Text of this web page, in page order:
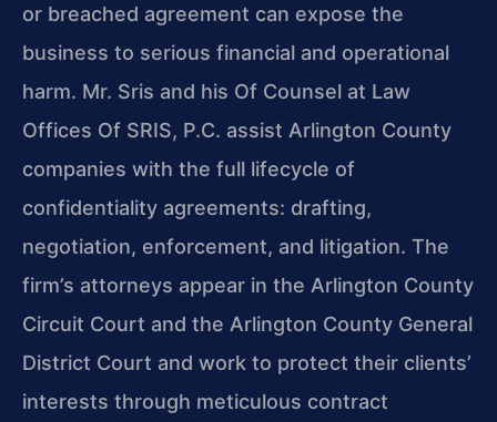
or breached agreement can expose the
business to serious financial and operational
harm. Mr. Sris and his Of Counsel at Law
Offices Of SRIS, P.C. assist Arlington County
companies with the full lifecycle of
confidentiality agreements: drafting,
negotiation, enforcement, and litigation. The
firm’s attorneys appear in the Arlington County
Circuit Court and the Arlington County General
District Court and work to protect their clients’
interests through meticulous contract